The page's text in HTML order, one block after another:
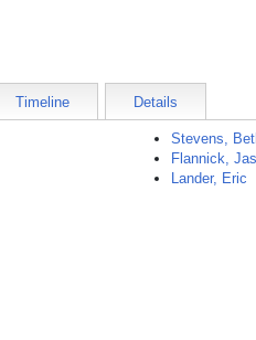
Timeline Details
Stevens,
Flannick,
Lander, Eric